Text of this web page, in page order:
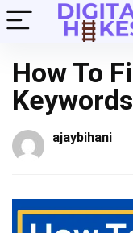
How To
ajaybihani